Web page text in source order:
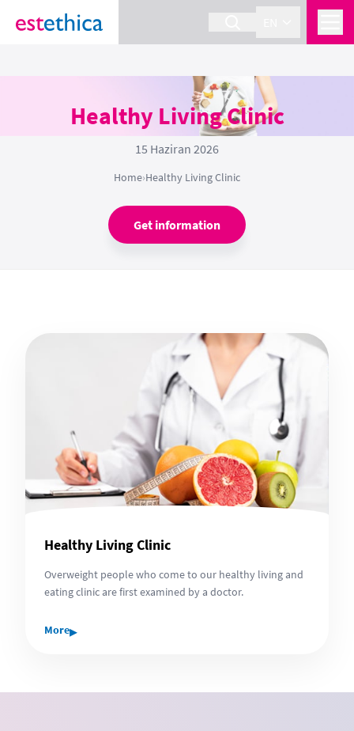
Healthy Living Clinic
15 Haziran 2026
Home›Healthy Living Clinic
Get information
Healthy Living Clinic
Overweight people who come to our healthy living and
eating clinic are first examined by a doctor.
More▸